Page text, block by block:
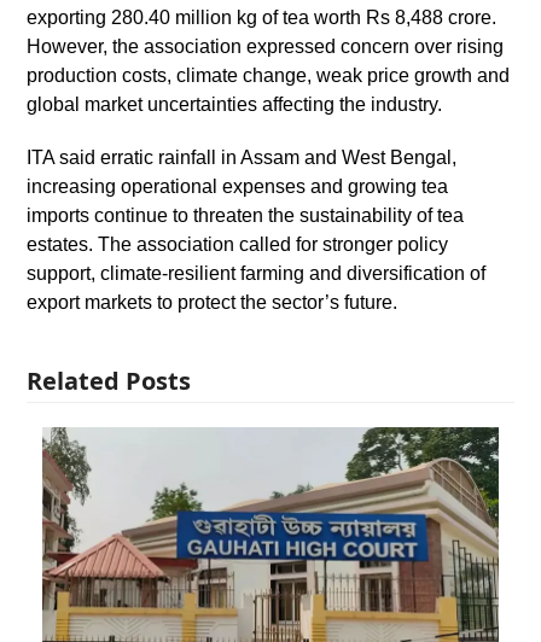
exporting 280.40 million kg of tea worth Rs 8,488 crore.
However, the association expressed concern over rising
production costs, climate change, weak price growth and
global market uncertainties affecting the industry.
ITA said erratic rainfall in Assam and West Bengal,
increasing operational expenses and growing tea
imports continue to threaten the sustainability of tea
estates. The association called for stronger policy
support, climate-resilient farming and diversification of
export markets to protect the sector’s future.
Related Posts